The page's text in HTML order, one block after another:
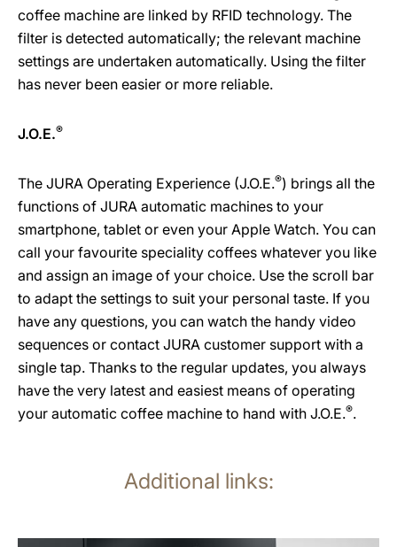
coffee machine are linked by RFID technology. The
filter is detected automatically; the relevant machine
settings are undertaken automatically. Using the filter
has never been easier or more reliable.
J.O.E.®
The JURA Operating Experience (J.O.E.®) brings all the
functions of JURA automatic machines to your
smartphone, tablet or even your Apple Watch. You can
call your favourite speciality coffees whatever you like
and assign an image of your choice. Use the scroll bar
to adapt the settings to suit your personal taste. If you
have any questions, you can watch the handy video
sequences or contact JURA customer support with a
single tap. Thanks to the regular updates, you always
have the very latest and easiest means of operating
your automatic coffee machine to hand with J.O.E.®.
Additional links: